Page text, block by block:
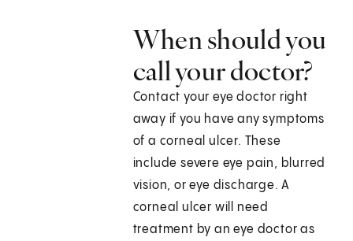
When should you
call your doctor?
Contact your eye doctor right
away if you have any symptoms
of a corneal ulcer. These
include severe eye pain, blurred
vision, or eye discharge. A
corneal ulcer will need
treatment by an eye doctor as